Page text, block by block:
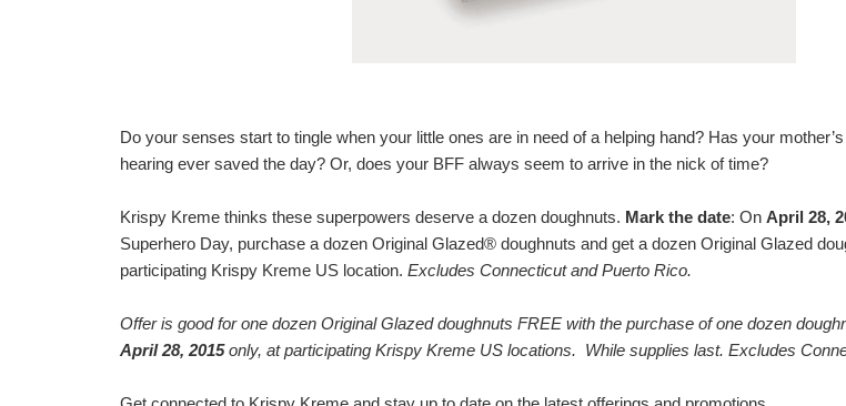
Do your senses start to tingle when your little ones are in need of a helping hand? Has your
hearing ever saved the day? Or, does your BFF always seem to arrive in the nick of time?
Krispy Kreme thinks these superpowers deserve a dozen doughnuts. Mark the date: On April 28,
Superhero Day, purchase a dozen Original Glazed® doughnuts and get a dozen Original Glazed
participating Krispy Kreme US location. Excludes Connecticut and Puerto Rico.
Offer is good for one dozen Original Glazed doughnuts FREE with the purchase of one dozen
April 28, 2015only, at participating Krispy Kreme US locations. While supplies last. Excludes